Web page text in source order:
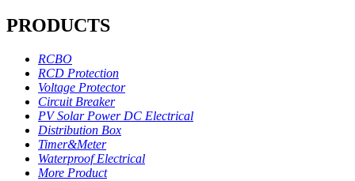
PRODUCTS
RCBO
RCD Protection
Voltage Protector
Circuit Breaker
PV Solar Power DC Electrical
Distribution Box
Timer&Meter
Waterproof Electrical
More Product